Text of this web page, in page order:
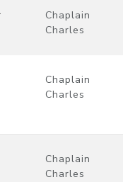
Chaplain
Charles
Chaplain
Charles
Chaplain
Charles